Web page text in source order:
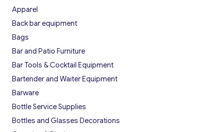
Apparel
Back bar equipment
Bags
Bar and Patio Furniture
Bar Tools & Cocktail Equipment
Bartender and Waiter Equipment
Barware
Bottle Service Supplies
Bottles and Glasses Decorations